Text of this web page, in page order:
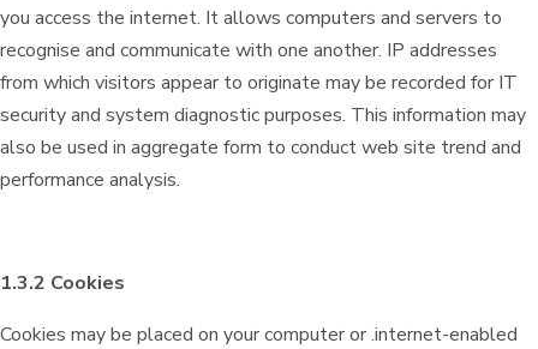
you access the internet. It allows computers and servers to
recognise and communicate with one another. IP addresses
from which visitors appear to originate may be recorded for IT
security and system diagnostic purposes. This information may
also be used in aggregate form to conduct web site trend and
performance analysis.
1.3.2 Cookies
Cookies may be placed on your computer or .internet-enabled